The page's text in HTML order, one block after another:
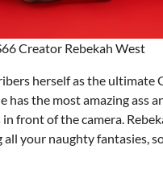
Creator Rebekah West
herself as the ultimate
has the most amazing ass
front of the camera.
all your naughty fantasies,